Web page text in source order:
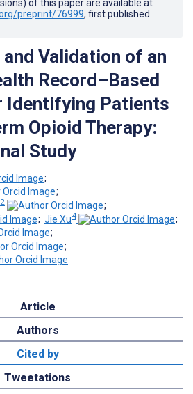
of this paper are available at
preprint/76999, first published
Validation of an
Record–Based
Identifying Patients
Opioid Therapy:
Study
;
;
;
; Jie Xu4
;
;
;
Article
Authors
Cited by
Tweetations